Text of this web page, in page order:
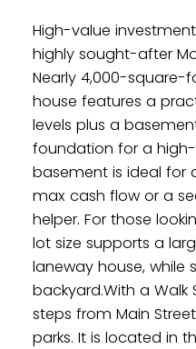
High-value
highly sought-after
Nearly 4,000-square-
house features a
levels plus a
foundation for a
basement is ideal for
max cash flow or a
helper. For those
lot size supports a
laneway house, while
backyard.With a Walk
steps from Main
parks. It is located in